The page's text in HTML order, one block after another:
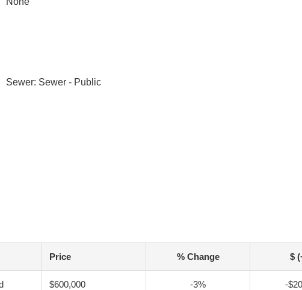
Sewer: Sewer - Public
Price % Change $
$600,000 -3% -